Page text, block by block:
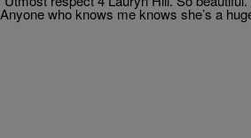
Anyone who knows me knows she’s a